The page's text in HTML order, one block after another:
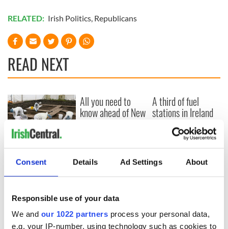
Consent Details Ad Settings About
Responsible use of your data
We and our 1022 partners process your personal data,
e.g. your IP-number, using technology such as cookies to
RELATED: Irish Politics, Republicans
READ NEXT
36 additional infant
remains recovered
All you need to
know ahead of New
A third of fuel
stations in Ireland
could be without
supply amidst
blockade, officials
warn